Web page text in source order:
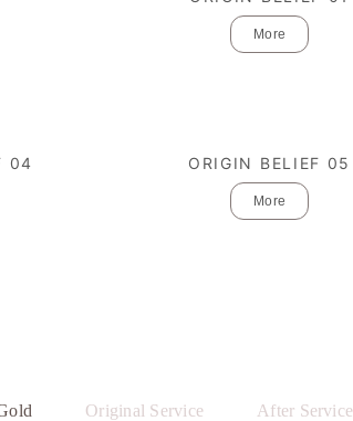
More
04 ORIGIN BELIEF 05
More
Original Service After Service